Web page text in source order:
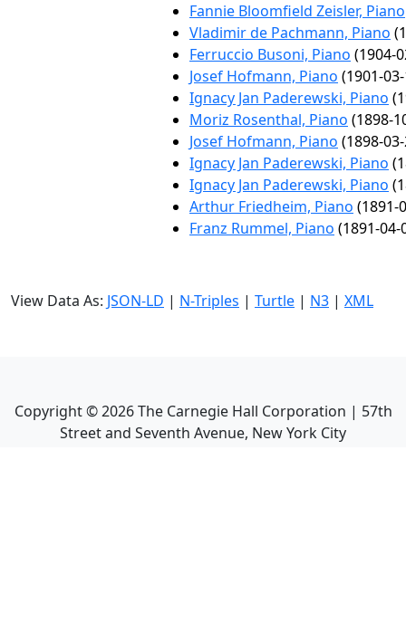
Fannie Bloomfield Zeisler, Piano
Vladimir de Pachmann, Piano
Ferruccio Busoni, Piano (1904-
Josef Hofmann, Piano (1901-
Ignacy Jan Paderewski, Piano
Moriz Rosenthal, Piano (1898-
Josef Hofmann, Piano (1898-
Ignacy Jan Paderewski, Piano
Ignacy Jan Paderewski, Piano
Arthur Friedheim, Piano (1891-
Franz Rummel, Piano (1891-04-
View Data As: JSON-LD | N-Triples | Turtle | N3 | XML
Copyright ©2026The Carnegie Hall Corporation | 57th
Street and Seventh Avenue, New York City